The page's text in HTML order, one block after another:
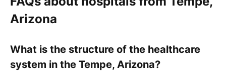
Arizona
What is the structure of the healthcare
system in the Tempe, Arizona?